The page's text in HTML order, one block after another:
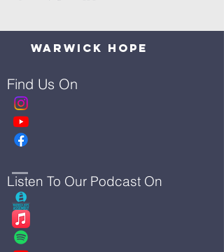
Warwick Hope
Find Us On
Listen To Our Podcast On